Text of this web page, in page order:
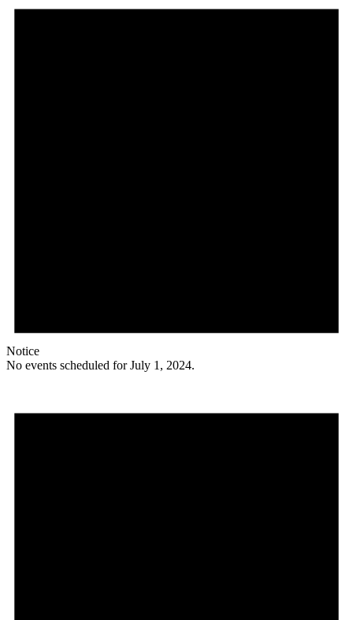
Notice
No events scheduled for July 1, 2024.